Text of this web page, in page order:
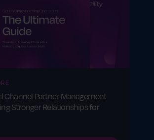
Channel Partner Management
Stronger Relationships for